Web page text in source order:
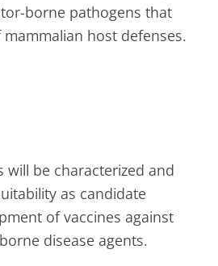
borne pathogens that
host defenses.
will be characterized and
as candidate
of vaccines against
disease agents.